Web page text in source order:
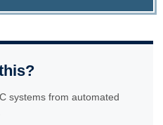
systems from automated